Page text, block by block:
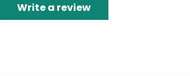
Write a review